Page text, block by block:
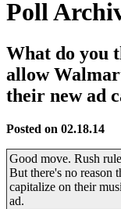
Poll
What do you
allow
their new ad
Posted on 02.18.14
Good move. Rush
But there's no reason
capitalize on their
ad.